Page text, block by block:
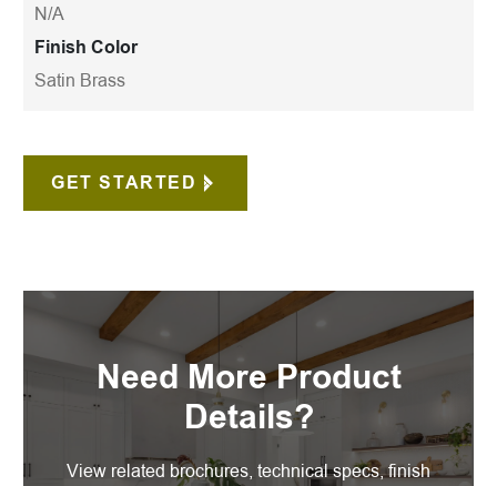
N/A
Finish Color
Satin Brass
GET STARTED
Need More Product
Details?
View related brochures, technical specs, finish